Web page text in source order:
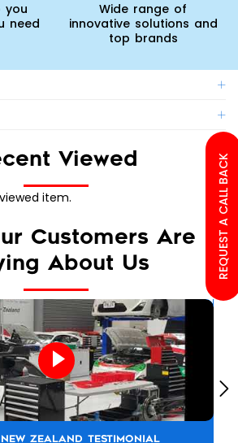
you
need
Wide range of
innovative solutions and
top brands
Viewed
item.
Customers Are
About Us
ZEALAND TESTIMONIAL
REQUEST A CALL BACK